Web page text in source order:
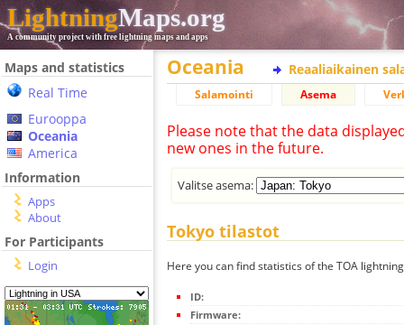
LightningMaps.org
A community project with free lightning maps and apps
Maps and statistics
Real Time
Eurooppa
Oceania
America
Information
Apps
About
For Participants
Login
Oceania Reaaliaikainen
Salamointi Asema
Please note that the data
new ones in the future.
Valitse asema:
Tokyo tilastot
Here you can find statistics of the TOA
ID:
Firmware: